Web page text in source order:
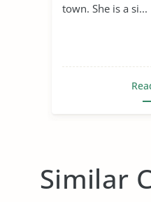
town. She is a si...
Similar